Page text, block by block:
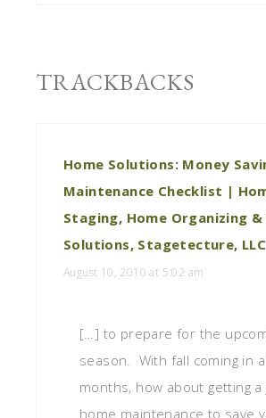
TRACKBACKS
Home Solutions: Money
Maintenance Checklist |
Staging, Home Organizing &
Solutions, Stagetecture, LLC
August 10, 2010 at 5:02 am
[…] to prepare for the
season. With fall coming in
months, how about getting
home maintenance to save